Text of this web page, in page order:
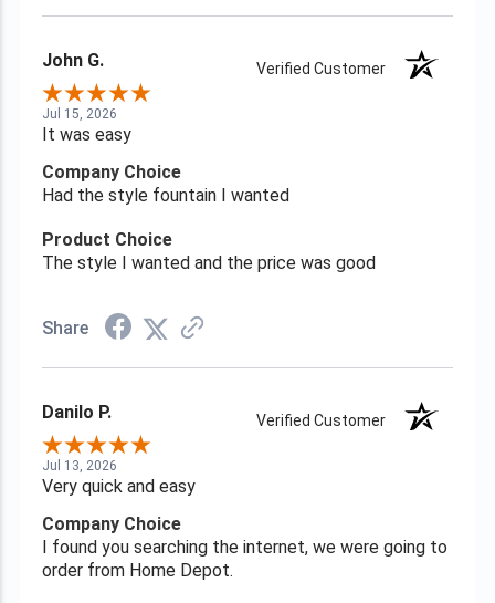
John G. Verified Customer
Jul 15, 2026
It was easy
Company Choice
Had the style fountain I wanted
Product Choice
The style I wanted and the price was good
Share
Danilo P. Verified Customer
Jul 13, 2026
Very quick and easy
Company Choice
I found you searching the internet, we were going to
order from Home Depot.